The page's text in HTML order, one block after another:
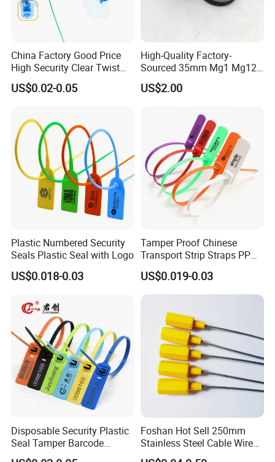
China Factory Good Price
High Security Clear Twist
Plastic Security Anchor
Barcode Meter Seal for
Fuel Tank
US$0.02-0.05
High-Quality Factory-
Sourced 35mm Mg1 Mg12
Mg13 Mechanical Seals
US$2.00
Plastic Numbered Security
Seals Plastic Seal with Logo
US$0.018-0.03
Tamper Proof Chinese
Transport Strip Straps PP
Security Plastic Seal
US$0.019-0.03
Disposable Security Plastic
Seal Tamper Barcode
Plastic Seal Fire
Foshan Hot Sell 250mm
Stainless Steel Cable Wire
Seal for Containers